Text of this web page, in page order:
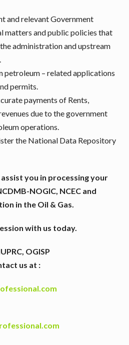
and relevant Government
matters and public policies that
administration and upstream
petroleum – related applications
permits.
payments of Rents,
due to the government
operations.
the National Data Repository
you in processing your
NOGIC, NCEC and
in the Oil & Gas.
with us today.
OGISP
us at :